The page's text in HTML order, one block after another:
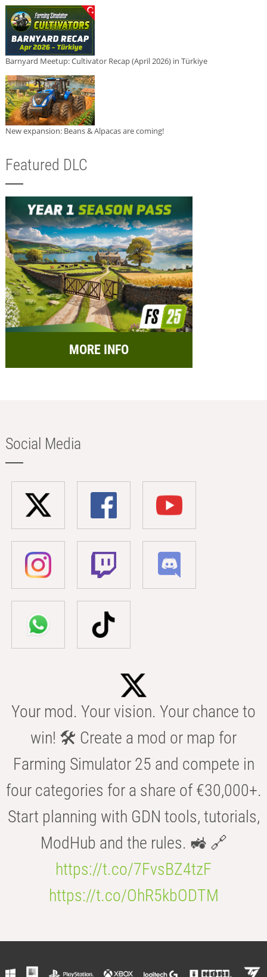
Barnyard Meetup: Cultivator Recap (April 2026) in Türkiye
New expansion: Beans & Alpacas are coming!
Featured DLC
MORE INFO
Social Media
Your mod. Your vision. Your chance to
win! 🛠️ Create a mod or map for
Farming Simulator 25 and compete in
four categories for a share of €30,000+.
Start planning with GDN tools, tutorials,
ModHub and the rules. 🚜 🔗
https://t.co/7FvsBZ4tzF
https://t.co/OhR5kbODTM